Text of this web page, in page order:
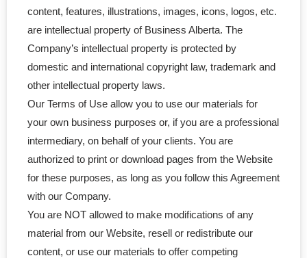
- Dissolve a Business
- Unincorporated Business
- Articles of Amendment
- Company Key
CRA & WCB
- CRA Accounts Set Up
- WCB Account Set Up
content, features, illustrations, images, icons, logos, etc.
are intellectual property of Business Alberta. The
Company’s intellectual property is protected by
domestic and international copyright law, trademark and
other intellectual property laws.
Our Terms of Use allow you to use our materials for
your own business purposes or, if you are a professional
intermediary, on behalf of your clients. You are
authorized to print or download pages from the Website
for these purposes, as long as you follow this Agreement
with our Company.
You are NOT allowed to make modifications of any
material from our Website, resell or redistribute our
content, or use our materials to offer competing